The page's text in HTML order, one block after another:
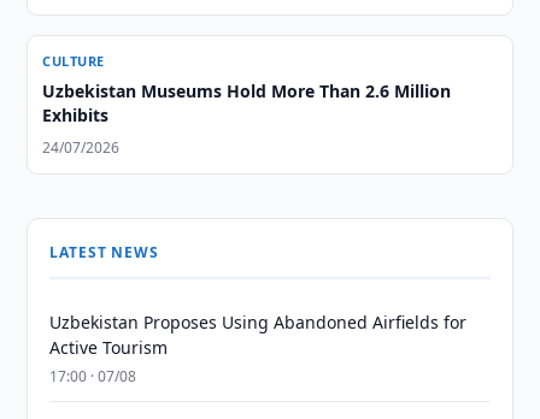
CULTURE
Uzbekistan Museums Hold More Than 2.6 Million
Exhibits
24/07/2026
LATEST NEWS
Uzbekistan Proposes Using Abandoned Airfields for
Active Tourism
17:00 · 07/08